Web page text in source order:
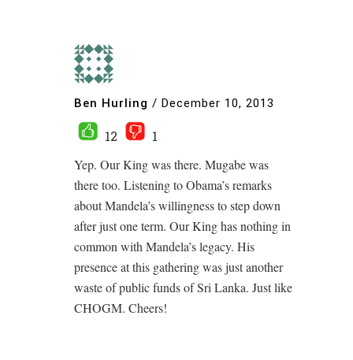
Ben Hurling / December 10, 2013
12
1
Yep. Our King was there. Mugabe was
there too. Listening to Obama’s remarks
about Mandela’s willingness to step down
after just one term. Our King has nothing in
common with Mandela’s legacy. His
presence at this gathering was just another
waste of public funds of Sri Lanka. Just like
CHOGM. Cheers!